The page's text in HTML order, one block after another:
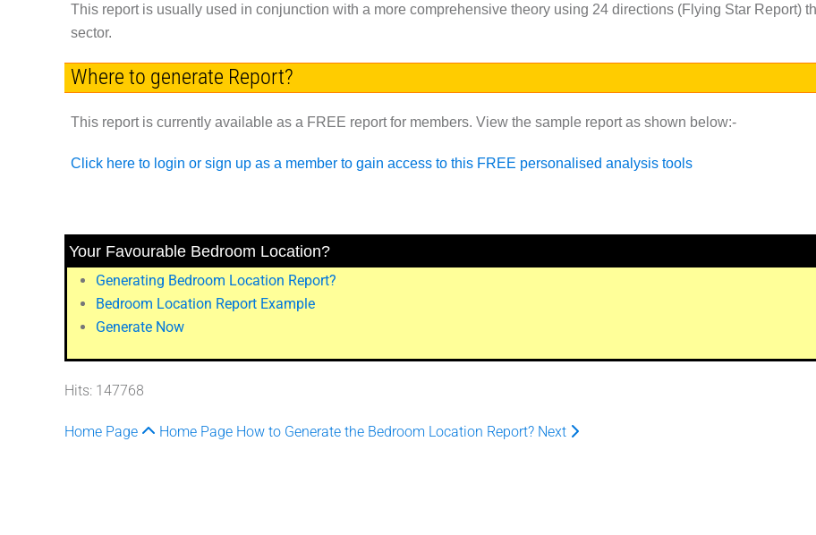
This report is usually used in conjunction with a more comprehensive theory using 24 directions (Flying Star Report)
sector.
Where to generate Report?
This report is currently available as a FREE report for members. View the sample report as shown below:-
Click here to login or sign up as a member to gain access to this FREE personalised analysis tools
Your Favourable Bedroom Location?
Generating Bedroom Location Report?
Bedroom Location Report Example
Generate Now
Hits: 147768
Home Page Home Page How to Generate the Bedroom Location Report? Next